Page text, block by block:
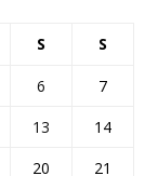
S S
6
7
13
14
20
21